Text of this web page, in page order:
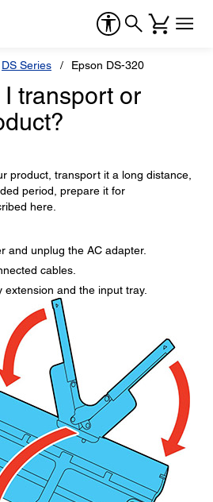
DS Series Epson DS-320
transport or
product, transport it a long distance,
period, prepare it for
here.
and unplug the AC adapter.
cables.
extension and the input tray.